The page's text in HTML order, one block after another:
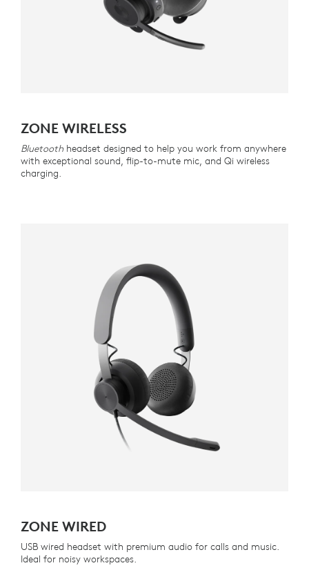
ZONE WIRELESS
Bluetooth headset designed to help you work from anywhere
with exceptional sound, flip-to-mute mic, and Qi wireless
charging.
ZONE WIRED
USB wired headset with premium audio for calls and music.
Ideal for noisy workspaces.